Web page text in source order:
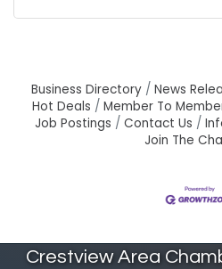
Business Directory News
Hot Deals
Member To
Job Postings
Contact Us
Join The
Crestview Area